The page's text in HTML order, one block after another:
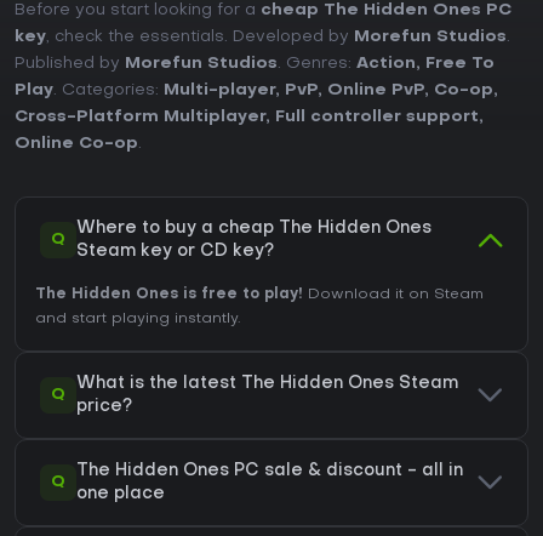
Before you start looking for a cheap The Hidden Ones PC
key, check the essentials. Developed by Morefun Studios.
Published by
Morefun Studios. Genres: Action,
Free To
Play. Categories: Multi-player, PvP, Online PvP, Co-op,
Cross-Platform Multiplayer, Full controller support,
Online Co-op.
Q
Where to buy a cheap The Hidden Ones
Steam key or CD key?
The Hidden Ones is free to play! Download it on Steam
and start playing instantly.
Q
What is the latest The Hidden Ones Steam
price?
Q
The Hidden Ones PC sale & discount - all in
one place